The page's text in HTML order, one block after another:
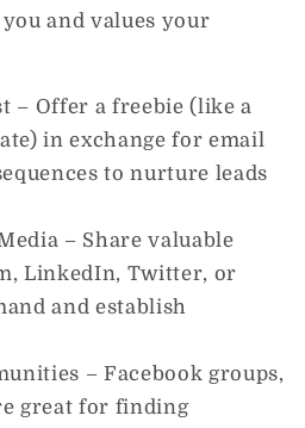
and values your
– Offer a freebie (like a
in exchange for email
to nurture leads
– Share valuable
LinkedIn, Twitter, or
and establish
– Facebook groups,
great for finding